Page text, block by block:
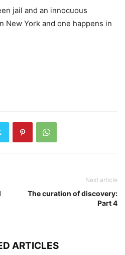
jail and an innocuous
New York and one happens in
Next article
The curation of discovery:
Part 4
ARTICLES